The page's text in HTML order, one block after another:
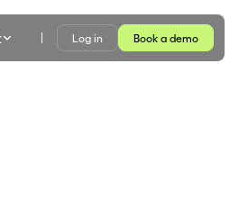
Log in Book a demo